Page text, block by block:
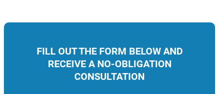
FILL OUT THE FORM BELOW AND
RECEIVE A NO-OBLIGATION
CONSULTATION